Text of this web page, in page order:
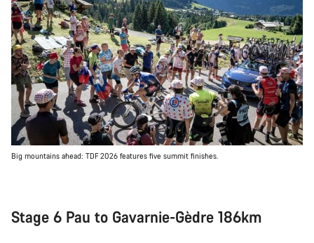
Big mountains ahead: TDF 2026 features five summit finishes.
Stage 6 Pau to Gavarnie-Gèdre 186km